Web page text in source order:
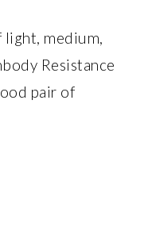
light, medium,
Resistance
pair of